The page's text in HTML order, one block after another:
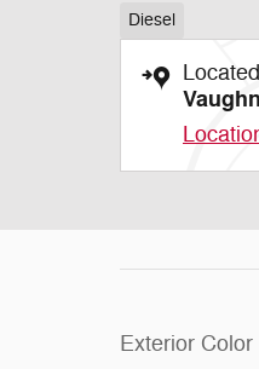
Diesel
Exterior Color